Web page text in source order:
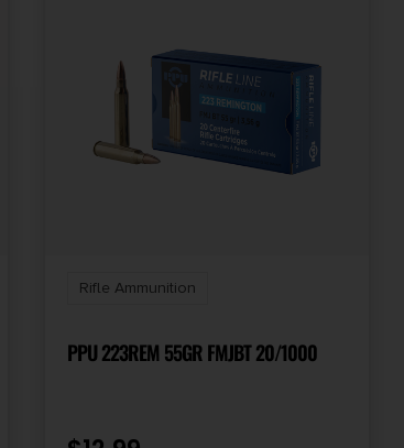
Rifle Ammunition
PPU 223REM 55GR FMJBT 20/1000